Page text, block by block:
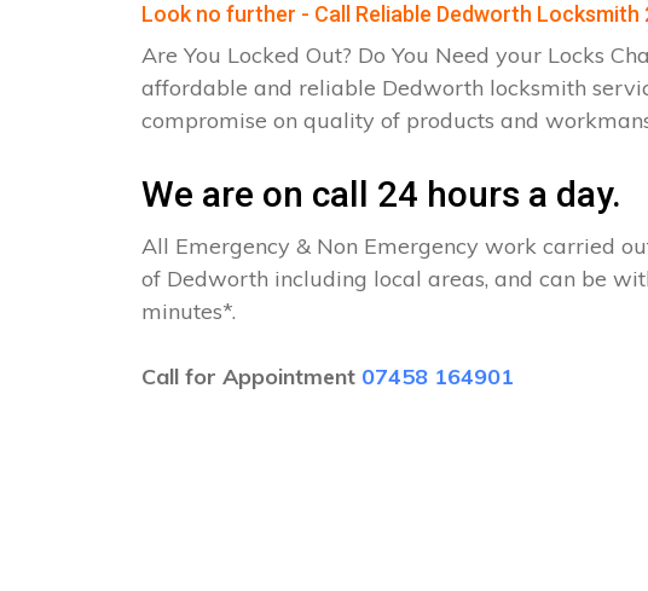
Look no further - Call Reliable Dedworth Locksmith
Are You Locked Out? Do You Need your Locks
affordable and reliable Dedworth locksmith
compromise on quality of products and
We are on call 24 hours a day.
All Emergency & Non Emergency work carried
of Dedworth including local areas, and can be
minutes*.
Call for Appointment 07458 164901